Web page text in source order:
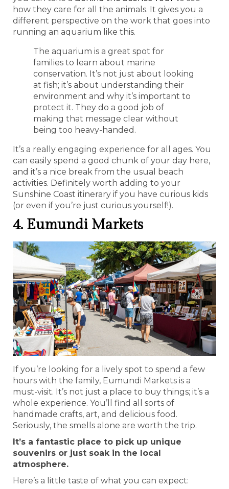
how they care for all the animals. It gives you a
different perspective on the work that goes into
running an aquarium like this.
The aquarium is a great spot for
families to learn about marine
conservation. It’s not just about looking
at fish; it’s about understanding their
environment and why it’s important to
protect it. They do a good job of
making that message clear without
being too heavy-handed.
It’s a really engaging experience for all ages. You
can easily spend a good chunk of your day here,
and it’s a nice break from the usual beach
activities. Definitely worth adding to your
Sunshine Coast itinerary if you have curious kids
(or even if you’re just curious yourself!).
4. Eumundi Markets
If you’re looking for a lively spot to spend a few
hours with the family, Eumundi Markets is a
must-visit. It’s not just a place to buy things; it’s a
whole experience. You’ll find all sorts of
handmade crafts, art, and delicious food.
Seriously, the smells alone are worth the trip.
It’s a fantastic place to pick up unique
souvenirs or just soak in the local
atmosphere.
Here’s a little taste of what you can expect: